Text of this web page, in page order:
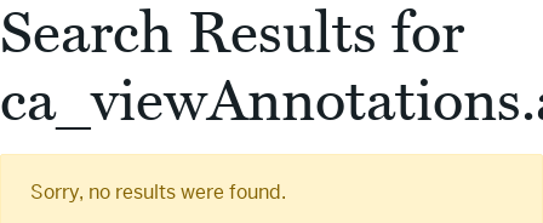
Search Results for
Sorry, no results were found.